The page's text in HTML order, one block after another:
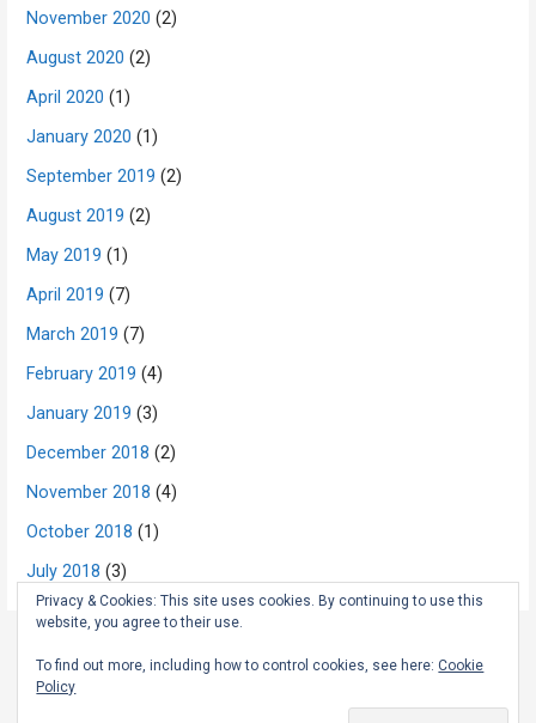
November 2020 (2)
August 2020 (2)
April 2020 (1)
January 2020 (1)
September 2019 (2)
August 2019 (2)
May 2019 (1)
April 2019 (7)
March 2019 (7)
February 2019 (4)
January 2019 (3)
December 2018 (2)
November 2018 (4)
October 2018 (1)
July 2018 (3)
Copyright © 2026 The Rambling Scot — Primer WordPress theme by
Privacy & Cookies: This site uses cookies. By continuing to use this
website, you agree to their use.
To find out more, including how to control cookies, see here:Cookie
Policy